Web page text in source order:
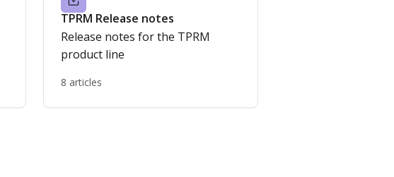
TPRM Release notes
Release notes for the TPRM
product line
8 articles